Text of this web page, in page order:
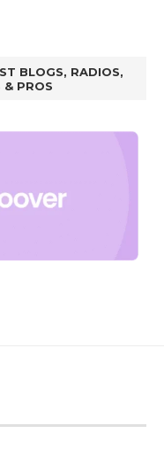
BLOGS, RADIOS,
& PROS